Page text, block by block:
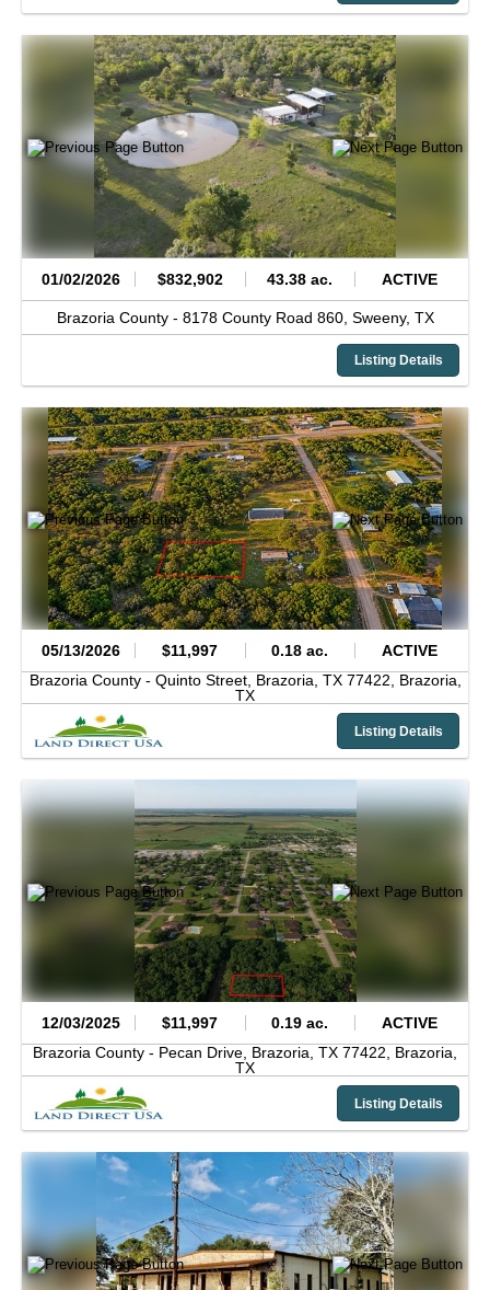
01/02/2026 $832,902 43.38 ac. ACTIVE
Brazoria County - 8178 County Road 860, Sweeny, TX
Listing Details
05/13/2026 $11,997 0.18 ac.
ACTIVE
Brazoria County - Quinto Street, Brazoria, TX 77422, Brazoria,
TX
Listing Details
12/03/2025 $11,997 0.19 ac.
ACTIVE
Brazoria County - Pecan Drive, Brazoria, TX 77422, Brazoria,
TX
Listing Details